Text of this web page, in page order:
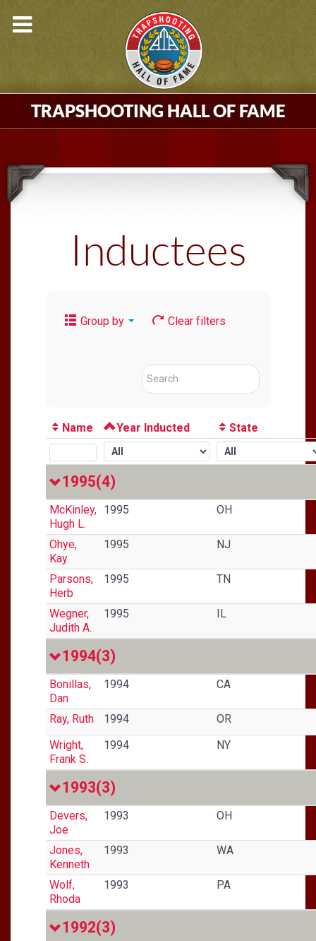
TRAPSHOOTING HALL OF FAME
Inductees
Group by Clear filters
Name Year Inducted State
1995(4)
McKinley,
Hugh L.
1995 OH
Ohye,
Kay
1995 NJ
Parsons,
Herb
1995 TN
Wegner,
Judith A.
1995 IL
1994(3)
Bonillas,
Dan
1994 CA
Ray, Ruth 1994
OR
Wright,
Frank S.
1994 NY
1993(3)
Devers,
Joe
1993 OH
Jones,
Kenneth
1993 WA
Wolf,
Rhoda
1993 PA
1992(3)